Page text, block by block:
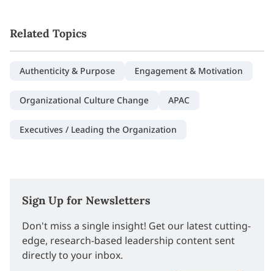
Related Topics
Authenticity & Purpose Engagement & Motivation
Organizational Culture Change APAC
Executives / Leading the Organization
Sign Up for Newsletters
Don't miss a single insight! Get our latest cutting-
edge, research-based leadership content sent
directly to your inbox.